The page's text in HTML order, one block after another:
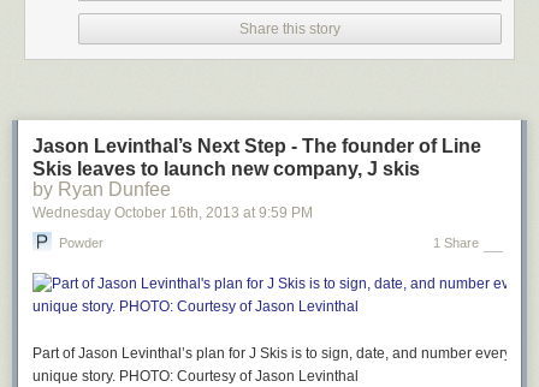
Share this story
Jason Levinthal’s Next Step - The founder of Line
Skis leaves to launch new company, J skis
by Ryan Dunfee
Wednesday October 16th, 2013 at 9:59 PM
Powder 1 Share
Part of Jason Levinthal’s plan for J Skis is to sign, date, and number every
unique story. PHOTO: Courtesy of Jason Levinthal